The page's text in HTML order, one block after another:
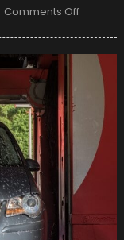
Comments Offon
And
Don’ts
Washing
Your
Car
With
A
Washer